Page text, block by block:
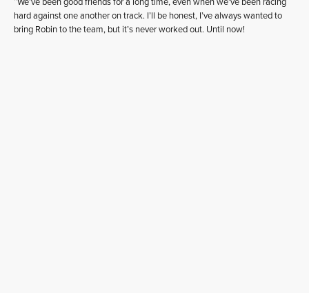
hard against one another on track. I’ll be honest, I’ve always wanted to
bring Robin to the team, but it’s never worked out. Until now!